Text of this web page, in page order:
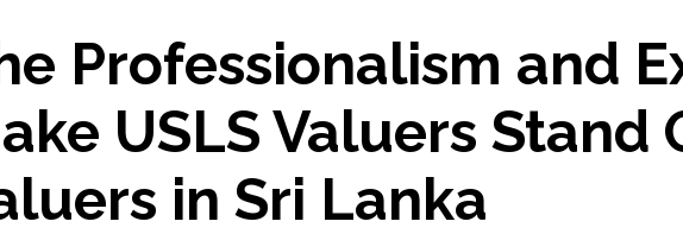
Professionalism and
USLS Valuers Stand
in Sri Lanka